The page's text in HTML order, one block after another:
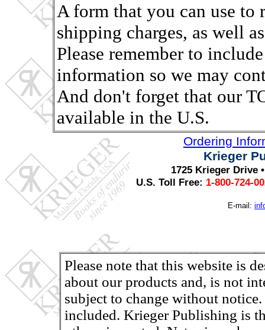
A form that you can use to
shipping charges, as well
Please remember to
information so we may
And don't forget that our
available in the U.S.
Ordering
Krieger
1725 Krieger Drive
U.S. Toll Free: 1-800-724-
E-mail:
Please note that this website is
about our products and, is not
subject to change without
included. Krieger Publishing is